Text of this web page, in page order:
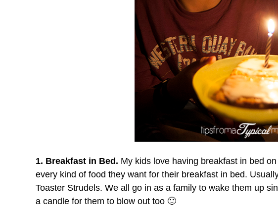
1. Breakfast in Bed. My kids love having breakfast in bed
every kind of food they want for their breakfast in bed.
Toaster Strudels. We all go in as a family to wake them up
a candle for them to blow out too 🙂